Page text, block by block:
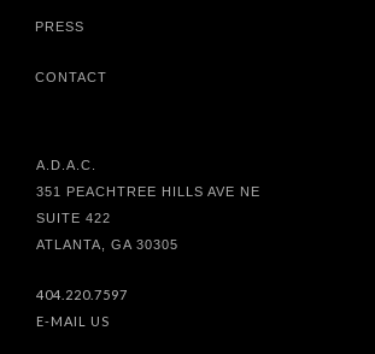
PRESS
CONTACT
A.D.A.C.
351 PEACHTREE HILLS AVE NE
SUITE 422
ATLANTA, GA 30305
404.220.7597
E-MAIL US